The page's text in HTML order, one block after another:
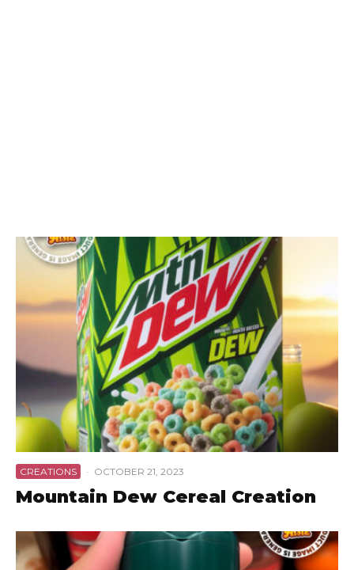
CREATIONS · OCTOBER 21, 2023
Mountain Dew Cereal Creation